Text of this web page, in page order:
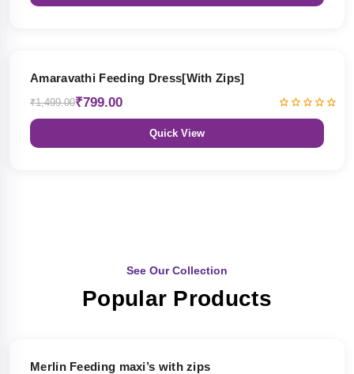
Amaravathi Feeding Dress[With Zips]
₹1,499.00₹799.00
Quick View
See Our Collection
Popular Products
Merlin Feeding maxi’s with zips